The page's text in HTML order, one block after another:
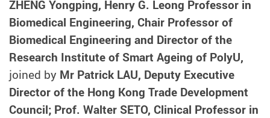
ZHENG Yongping, Henry G. Leong Professor in
Biomedical Engineering, Chair Professor of
Biomedical Engineering and Director of the
Research Institute of Smart Ageing of PolyU,
joined by Mr Patrick LAU, Deputy Executive
Director of the Hong Kong Trade Development
Council; Prof. Walter SETO, Clinical Professor in